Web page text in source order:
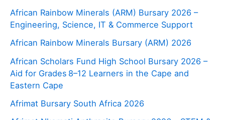
African Rainbow Minerals (ARM) Bursary 2026 –
Engineering, Science, IT & Commerce Support
African Rainbow Minerals Bursary (ARM) 2026
African Scholars Fund High School Bursary 2026 –
Aid for Grades 8–12 Learners in the Cape and
Eastern Cape
Afrimat Bursary South Africa 2026